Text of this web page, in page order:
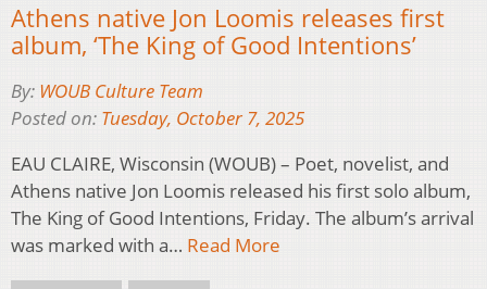
Athens native Jon Loomis releases first
album, ‘The King of Good Intentions’
By: WOUB Culture Team
Posted on: Tuesday, October 7, 2025
EAU CLAIRE, Wisconsin (WOUB) – Poet, novelist, and
Athens native Jon Loomis released his first solo album,
The King of Good Intentions, Friday. The album’s arrival
was marked with a… Read More